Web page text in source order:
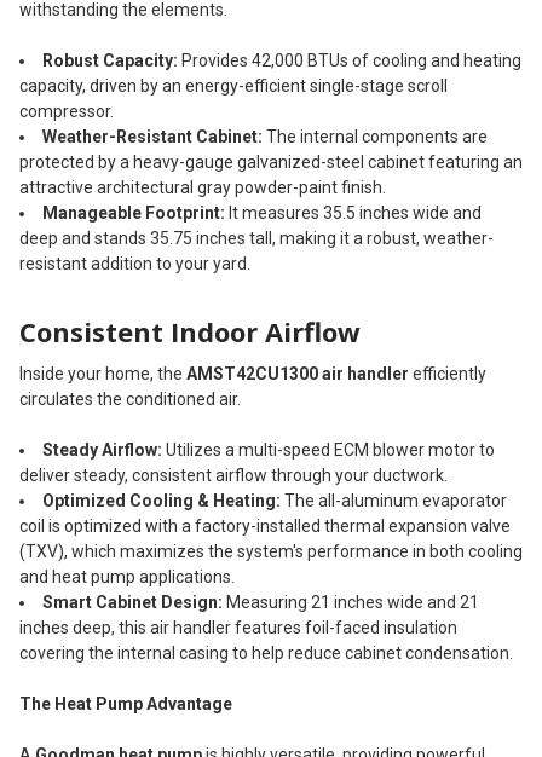
withstanding the elements.
Robust Capacity: Provides 42,000 BTUs of cooling and heating
capacity, driven by an energy-efficient single-stage scroll
compressor.
Weather-Resistant Cabinet: The internal components are
protected by a heavy-gauge galvanized-steel cabinet featuring an
attractive architectural gray powder-paint finish.
Manageable Footprint: It measures 35.5 inches wide and
deep and stands 35.75 inches tall, making it a robust, weather-
resistant addition to your yard.
Consistent Indoor Airflow
Inside your home, the AMST42CU1300 air handler efficiently
circulates the conditioned air.
Steady Airflow: Utilizes a multi-speed ECM blower motor to
deliver steady, consistent airflow through your ductwork.
Optimized Cooling & Heating: The all-aluminum evaporator
coil is optimized with a factory-installed thermal expansion valve
(TXV), which maximizes the system's performance in both cooling
and heat pump applications.
Smart Cabinet Design: Measuring 21 inches wide and 21
inches deep, this air handler features foil-faced insulation
covering the internal casing to help reduce cabinet condensation.
The Heat Pump Advantage